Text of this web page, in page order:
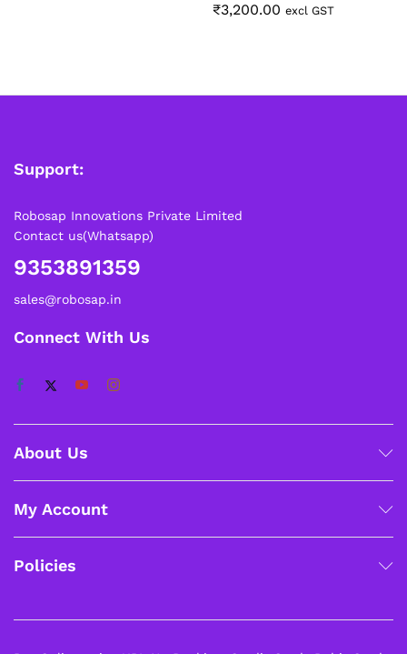
₹3,200.00 excl GST
Support:
Robosap Innovations Private Limited
Contact us(Whatsapp)
9353891359
sales@robosap.in
Connect With Us
About Us
My Account
Policies